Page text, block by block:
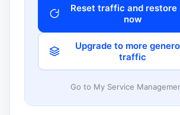
Reset traffic and restore
now
Upgrade to more
traffic
Go to My Service